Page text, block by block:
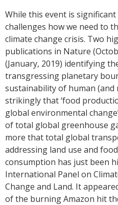
While this event is
challenges how we need to
climate change crisis. Two
publications in Nature
(January, 2019) identifying
transgressing planetary
sustainability of human
strikingly that ‘food
global environmental
of total global greenhouse
more that total global
addressing land use and
consumption has just been
International Panel on
Change and Land. It
of the burning Amazon hit